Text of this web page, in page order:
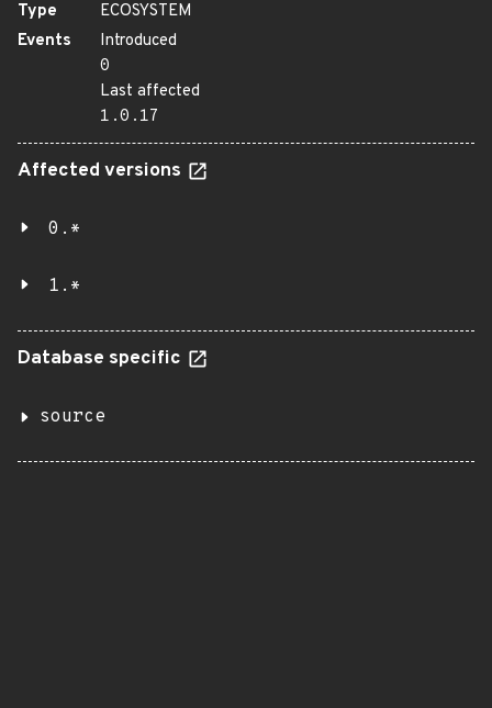
Type
ECOSYSTEM
Events
Introduced
0
Last affected
1.0.17
Affected versions
0.*
1.*
Database specific
source